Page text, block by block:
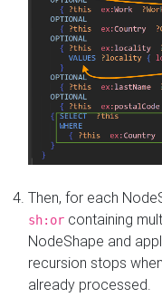
Then, for each
sh:or containing
NodeShape and
recursion stops
already processed.